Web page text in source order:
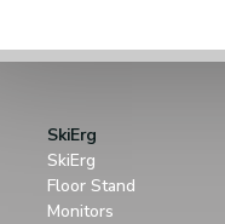
SkiErg
SkiErg
Floor Stand
Monitors